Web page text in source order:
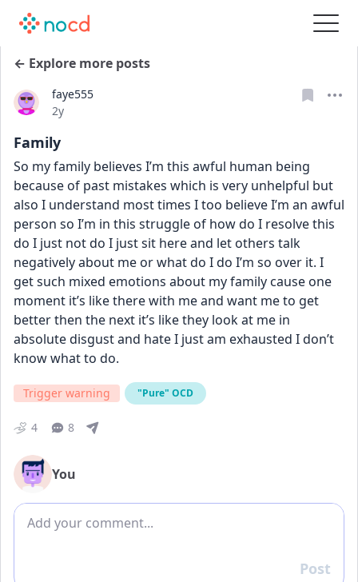
← Explore more posts
faye555
Date posted
2y
Family
So my family believes I’m this awful human being
because of past mistakes which is very unhelpful but
also I understand most times I too believe I’m an awful
person so I’m in this struggle of how do I resolve this
do I just not do I just sit here and let others talk
negatively about me or what do I do I’m so over it. I
get such mixed emotions about my family cause one
moment it’s like there with me and want me to get
better then the next it’s like they look at me in
absolute disgust and hate I just am exhausted I don’t
know what to do.
Trigger warning "Pure" OCD
4 8
You
Add comment
Reply
Post